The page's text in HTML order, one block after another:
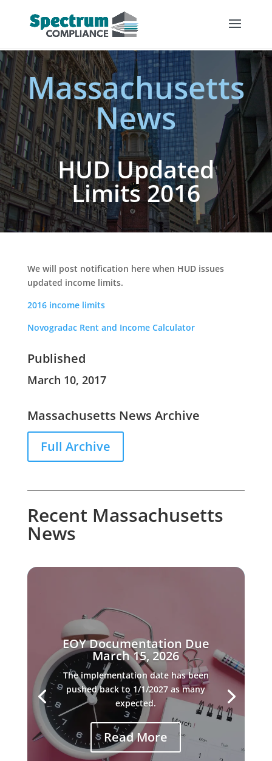
Massachusetts
News
HUD Updated
Limits 2016
We will post notification here when HUD issues
updated income limits.
2016 income limits
Novogradac Rent and Income Calculator
Published
March 10, 2017
Massachusetts News Archive
Full Archive
Recent Massachusetts
News
EOY Documentation Due
March 15, 2026
The implementation date has been
pushed back to 1/1/2027 as many
expected.
Read More